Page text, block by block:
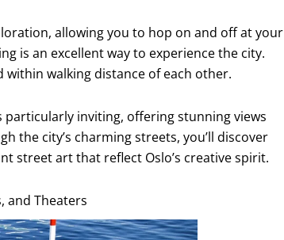
allowing you to hop on and off at your
is an excellent way to experience the city.
walking distance of each other.
inviting, offering stunning views
the city’s charming streets, you’ll discover
street art that reflect Oslo’s creative spirit.
and Theaters